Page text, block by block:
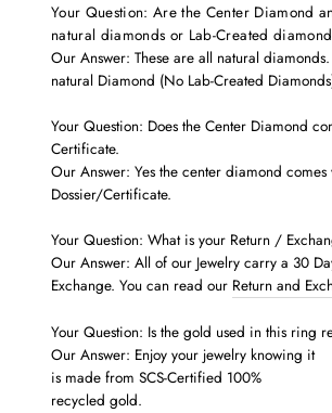
Your Question: Are the Center Diamond
natural diamonds or Lab-Created
Our Answer: These are all natural
natural Diamond (No Lab-Created
Your Question: Does the Center Diamond
Certificate.
Our Answer: Yes the center diamond
Dossier/Certificate.
Your Question: What is your Return /
Our Answer: All of our Jewelry carry a 30
Exchange. You can read our Return and
Your Question: Is the gold used in this ring
Our Answer: Enjoy your jewelry knowing it
is made from SCS-Certified 100%
recycled gold.